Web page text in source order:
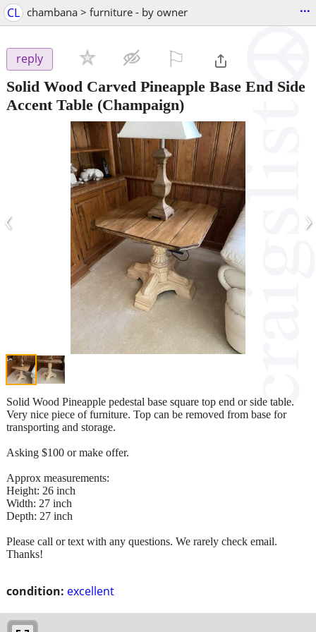
CL chambana > furniture - by owner ...
reply
Solid Wood Carved Pineapple Base End Side
Accent Table (Champaign)
‹ ›
condition: excellent
Solid Wood Pineapple pedestal base square top end or side table.
Very nice piece of furniture. Top can be removed from base for
transporting and storage.
Asking $100 or make offer.
Approx measurements:
Height: 26 inch
Width: 27 inch
Depth: 27 inch
Please call or text with any questions. We rarely check email.
Thanks!